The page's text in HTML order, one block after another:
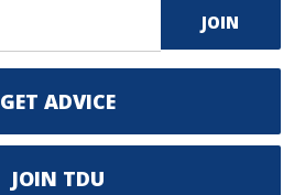
GET ADVICE
JOIN TDU